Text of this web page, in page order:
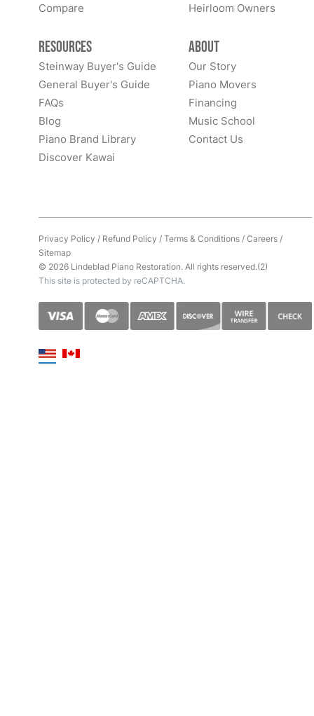
Compare
Heirloom Owners
Resources
Steinway Buyer's Guide
General Buyer's Guide
FAQs
Blog
Piano Brand Library
Discover Kawai
About
Our Story
Piano Movers
Financing
Music School
Contact Us
Privacy Policy / Refund Policy /Terms & Conditions/Careers/
Sitemap
© 2026 Lindeblad Piano Restoration. All rights reserved.(2)
This site is protected by reCAPTCHA.